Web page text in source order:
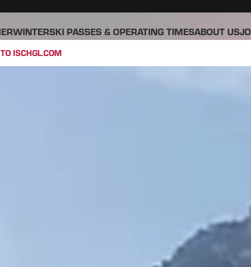
WINTERSKI PASSES & OPERATING TIMESABOUT US
ISCHGL.COM